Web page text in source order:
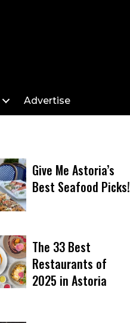
Advertise
Give Me Astoria’s
Best Seafood Picks!
The 33 Best
Restaurants of
2025 in Astoria